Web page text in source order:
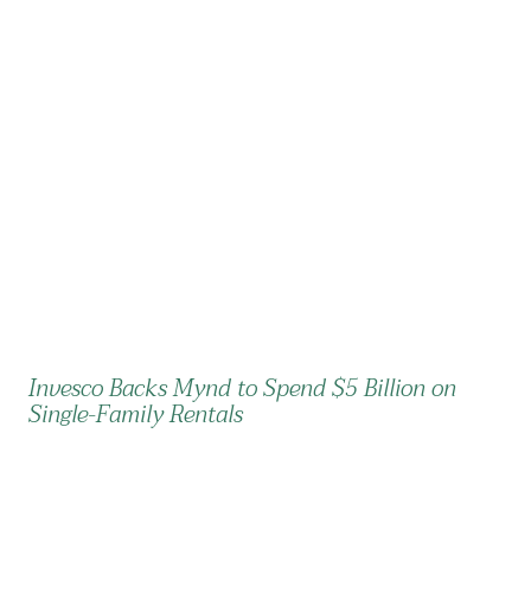
Invesco Backs Mynd to Spend $5 Billion on
Single-Family Rentals